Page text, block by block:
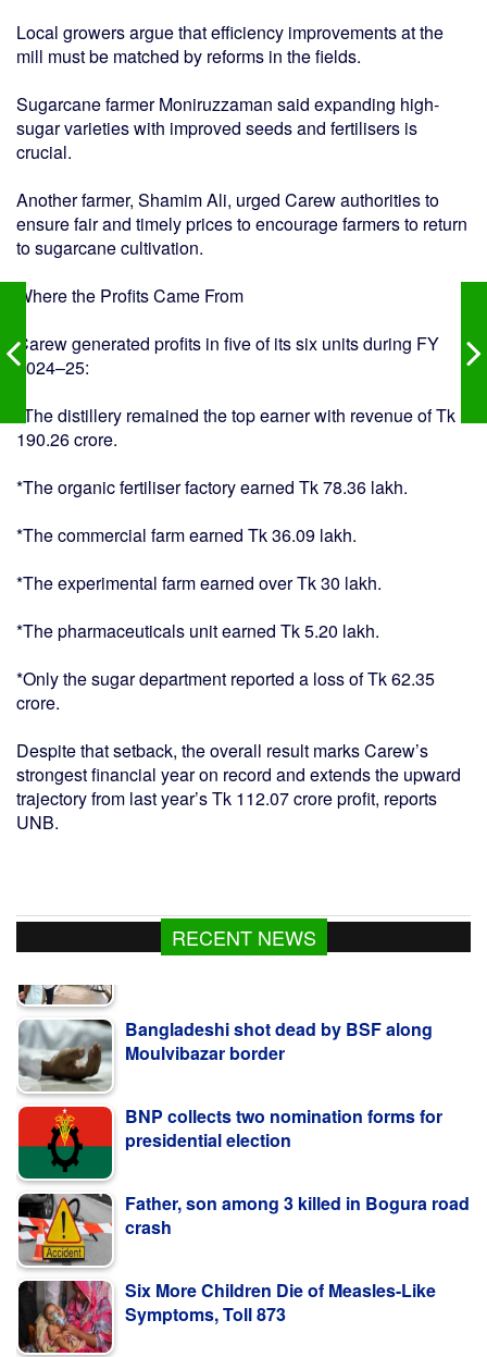
Local growers argue that efficiency improvements at the
mill must be matched by reforms in the fields.
Sugarcane farmer Moniruzzaman said expanding high-
sugar varieties with improved seeds and fertilisers is
crucial.
Another farmer, Shamim Ali, urged Carew authorities to
ensure fair and timely prices to encourage farmers to return
to sugarcane cultivation.
Where the Profits Came From
Carew generated profits in five of its six units during FY
2024–25:
*The distillery remained the top earner with revenue of Tk
190.26 crore.
*The organic fertiliser factory earned Tk 78.36 lakh.
*The commercial farm earned Tk 36.09 lakh.
*The experimental farm earned over Tk 30 lakh.
*The pharmaceuticals unit earned Tk 5.20 lakh.
*Only the sugar department reported a loss of Tk 62.35
crore.
Despite that setback, the overall result marks Carew’s
strongest financial year on record and extends the upward
trajectory from last year’s Tk 112.07 crore profit, reports
UNB.
RECENT NEWS
Moulvibazar border
presidential election
crash
Symptoms, Toll 873